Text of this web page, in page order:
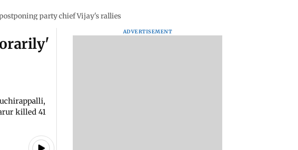
party chief Vijay's rallies
killed 41
ADVERTISEMENT